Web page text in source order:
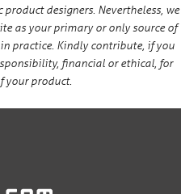
designers. Nevertheless, we
as your primary or only source of
practice. Kindly contribute, if you
financial or ethical, for
your product.